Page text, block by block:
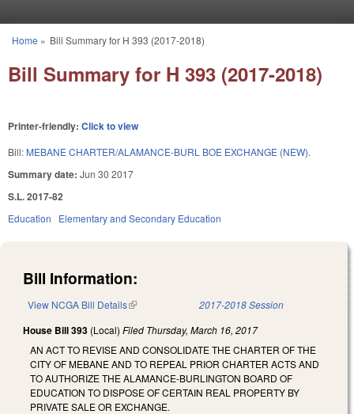
You are here
Home » Bill Summary for H 393 (2017-2018)
Bill Summary for H 393 (2017-2018)
Printer-friendly: Click to view
Bill: MEBANE CHARTER/ALAMANCE-BURL BOE EXCHANGE (NEW).
Summary date: Jun 30 2017
S.L. 2017-82
Education Elementary and Secondary Education
Bill Information:
View NCGA Bill Details(link is external) 2017-2018 Session
House Bill 393 (Local) Filed Thursday, March 16, 2017
AN ACT TO REVISE AND CONSOLIDATE THE CHARTER OF THE
CITY OF MEBANE AND TO REPEAL PRIOR CHARTER ACTS AND
TO AUTHORIZE THE ALAMANCE-BURLINGTON BOARD OF
EDUCATION TO DISPOSE OF CERTAIN REAL PROPERTY BY
PRIVATE SALE OR EXCHANGE.